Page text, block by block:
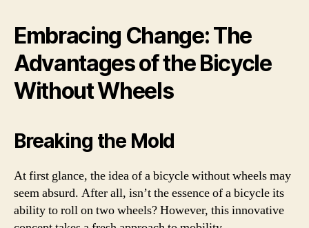
Embracing Change: The
Advantages of the Bicycle
Without Wheels
Breaking the Mold
At first glance, the idea of a bicycle without wheels may
seem absurd. After all, isn’t the essence of a bicycle its
ability to roll on two wheels? However, this innovative